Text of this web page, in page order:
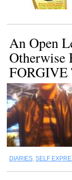
An Open
Otherwise
DIARIES, SELF